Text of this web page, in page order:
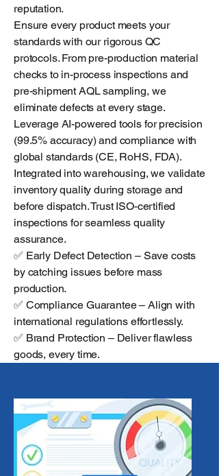
reputation.
Ensure every product meets your
standards with our rigorous QC
protocols. From pre-production material
checks to in-process inspections and
pre-shipment AQL sampling, we
eliminate defects at every stage.
Leverage AI-powered tools for precision
(99.5% accuracy) and compliance with
global standards (CE, RoHS, FDA).
Integrated into warehousing, we validate
inventory quality during storage and
before dispatch. Trust ISO-certified
inspections for seamless quality
assurance.
✅ Early Defect Detection – Save costs
by catching issues before mass
production.
✅ Compliance Guarantee – Align with
international regulations effortlessly.
✅ Brand Protection – Deliver flawless
goods, every time.